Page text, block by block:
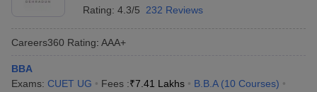
Rating: 4.3/5 232 Reviews
Careers360 Rating: AAA+
BBA
Exams: CUET UG Fees :₹7.41 Lakhs B.B.A (10 Courses)